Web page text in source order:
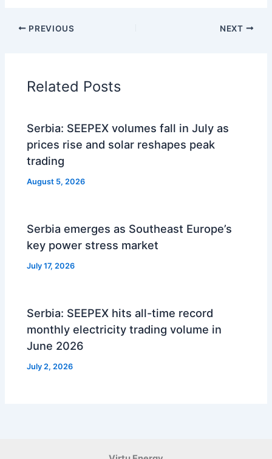
PREVIOUS NEXT
Related Posts
Serbia: SEEPEX volumes fall in July as
prices rise and solar reshapes peak
trading
August 5, 2026
Serbia emerges as Southeast Europe’s
key power stress market
July 17, 2026
Serbia: SEEPEX hits all-time record
monthly electricity trading volume in
June 2026
July 2, 2026